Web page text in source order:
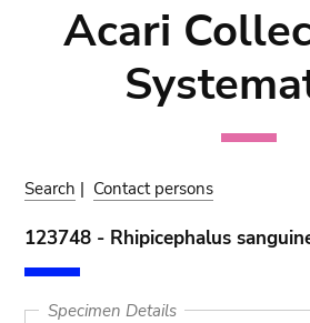
Acari
Search | Contact persons
123748 - Rhipicephalus
Specimen Details